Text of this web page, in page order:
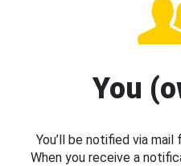
You
You’ll be notified via
When you receive a